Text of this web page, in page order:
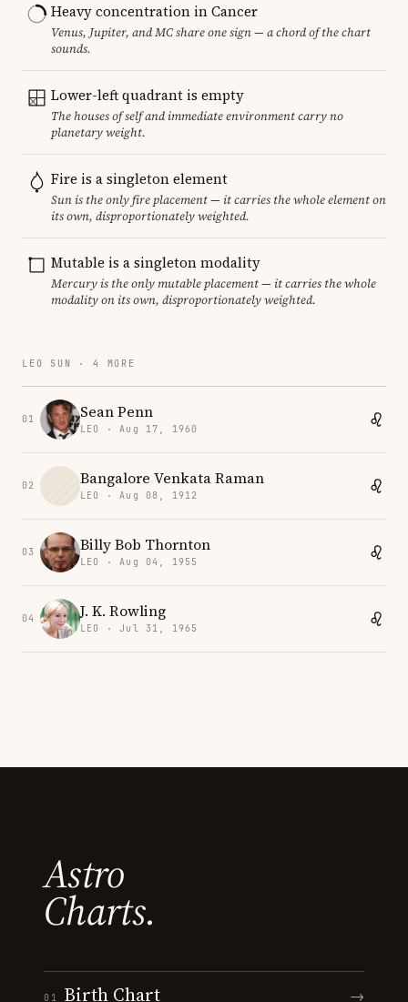
Heavy concentration in Cancer
Venus, Jupiter, and MC share one sign — a chord of the chart
sounds.
Lower-left quadrant is empty
The houses of self and immediate environment carry no
planetary weight.
Fire is a singleton element
Sun is the only fire placement — it carries the whole element on
its own, disproportionately weighted.
Mutable is a singleton modality
Mercury is the only mutable placement — it carries the whole
modality on its own, disproportionately weighted.
LEO SUN · 4 MORE
01 Sean Penn
LEO · Aug 17, 1960
02 Bangalore Venkata Raman
LEO · Aug 08, 1912
03 Billy Bob Thornton
LEO · Aug 04, 1955
04 J. K. Rowling
LEO · Jul 31, 1965
Astro
Charts.
01 Birth Chart →